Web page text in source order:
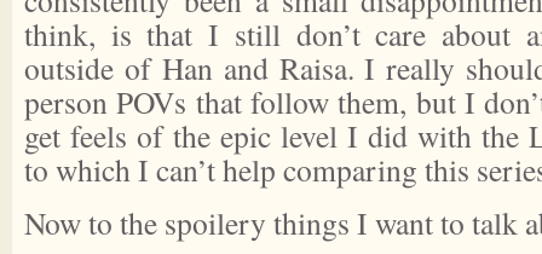
think, is that I still don’t care about
outside of Han and Raisa. I really
person POVs that follow them, but I
get feels of the epic level I did with the
to which I can’t help comparing this
Now to the spoilery things I want to talk